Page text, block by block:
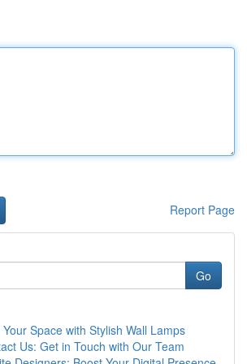
Report Page
Go
Space with Stylish Wall Lamps
Us: Get in Touch with Our Team